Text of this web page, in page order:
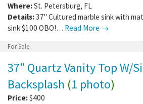
Where:St. Petersburg, FL
Details:37" Cultured marble sink with
sink $100 OBO!… Read More →
For Sale
37" Quartz Vanity Top W/
Backsplash (1 photo)
Price:$400